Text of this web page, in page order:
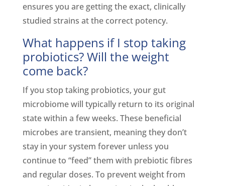
ensures you are getting the exact, clinically
studied strains at the correct potency.
What happens if I stop taking
probiotics? Will the weight
come back?
If you stop taking probiotics, your gut
microbiome will typically return to its original
state within a few weeks. These beneficial
microbes are transient, meaning they don’t
stay in your system forever unless you
continue to “feed” them with prebiotic fibres
and regular doses. To prevent weight from